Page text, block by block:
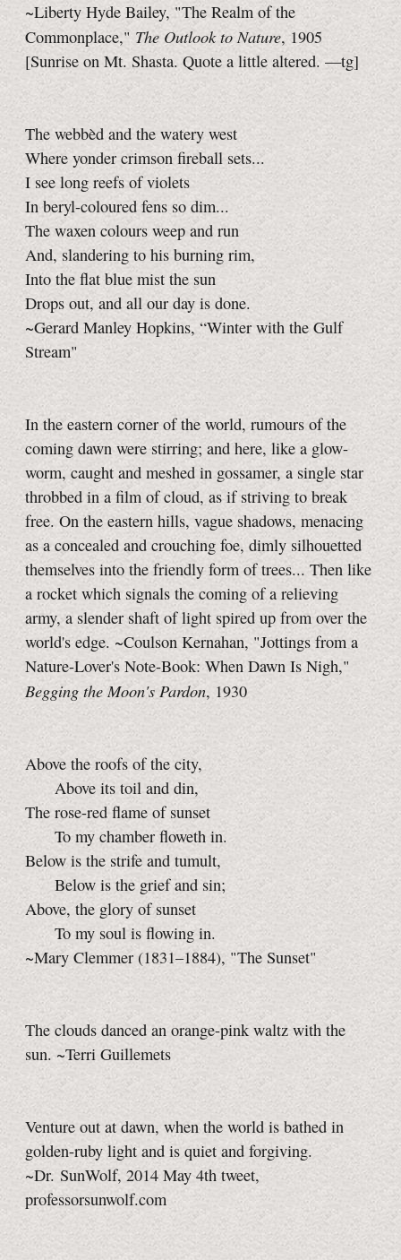
~Liberty Hyde Bailey, "The Realm of the
Commonplace," The Outlook to Nature, 1905
[Sunrise on Mt. Shasta. Quote a little altered. —tg]
The webbèd and the watery west
Where yonder crimson fireball sets...
I see long reefs of violets
In beryl-coloured fens so dim...
The waxen colours weep and run
And, slandering to his burning rim,
Into the flat blue mist the sun
Drops out, and all our day is done.
~Gerard Manley Hopkins, “Winter with the Gulf
Stream"
In the eastern corner of the world, rumours of the
coming dawn were stirring; and here, like a glow-
worm, caught and meshed in gossamer, a single star
throbbed in a film of cloud, as if striving to break
free. On the eastern hills, vague shadows, menacing
as a concealed and crouching foe, dimly silhouetted
themselves into the friendly form of trees... Then like
a rocket which signals the coming of a relieving
army, a slender shaft of light spired up from over the
world's edge. ~Coulson Kernahan, "Jottings from a
Nature-Lover's Note-Book: When Dawn Is Nigh,"
Begging the Moon's Pardon, 1930
Above the roofs of the city,
Above its toil and din,
The rose-red flame of sunset
To my chamber floweth in.
Below is the strife and tumult,
Below is the grief and sin;
Above, the glory of sunset
To my soul is flowing in.
~Mary Clemmer (1831–1884), "The Sunset"
The clouds danced an orange-pink waltz with the
sun. ~Terri Guillemets
Venture out at dawn, when the world is bathed in
golden-ruby light and is quiet and forgiving.
~Dr. SunWolf, 2014 May 4th tweet,
professorsunwolf.com